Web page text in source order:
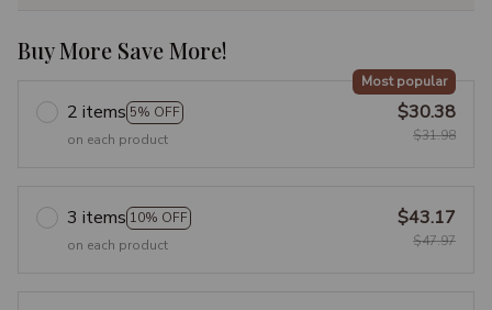
Buy More Save More!
2 items 5% OFF
Most popular
on each product
$30.38
$31.98
3 items 10% OFF
on each product
$43.17
$47.97